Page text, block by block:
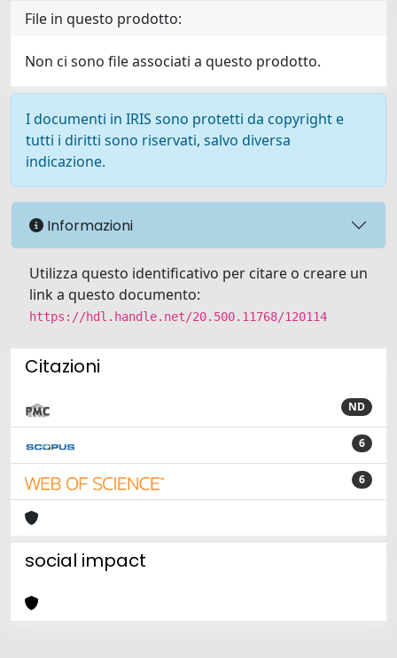
File in questo prodotto:
Non ci sono file associati a questo prodotto.
I documenti in IRIS sono protetti da copyright e
tutti i diritti sono riservati, salvo diversa
indicazione.
Informazioni
Utilizza questo identificativo per citare o creare un
link a questo documento:
https://hdl.handle.net/20.500.11768/120114
Citazioni
ND
6
6
social impact